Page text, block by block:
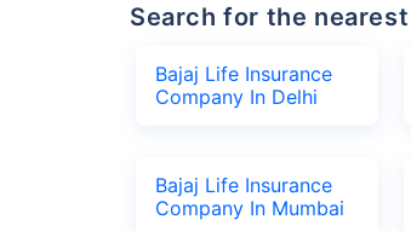
Search for the
Bajaj Life Insurance
Company In Delhi
Bajaj Life Insurance
Company In Mumbai